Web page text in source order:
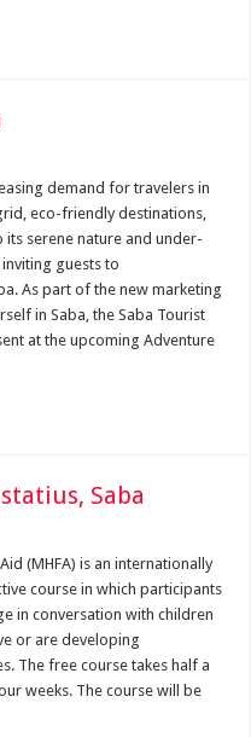
demand for travelers in
eco-friendly destinations,
its serene nature and under-
guests to
As part of the new marketing
in Saba, the Saba Tourist
at the upcoming Adventure
Saba
(MHFA) is an internation­ally
course in which participants
in con­versation with children
or are de­veloping
The free course takes half a
weeks. The course will be